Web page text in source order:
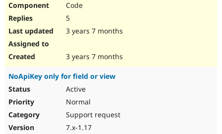
Code
5
3 years 7 months
3 years 7 months
NoApiKey only for field or view
Active
Normal
Support request
7.x-1.17